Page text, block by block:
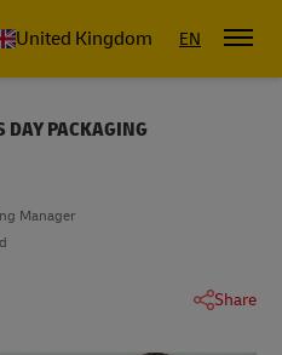
United Kingdom EN
DAY PACKAGING
Manager
Share